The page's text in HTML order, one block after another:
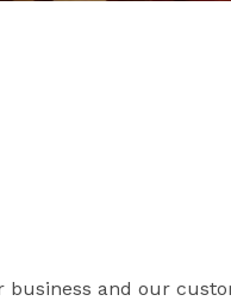
business and our